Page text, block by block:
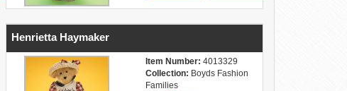
Henrietta Haymaker
Item Number: 4013329
Collection: Boyds Fashion
Families